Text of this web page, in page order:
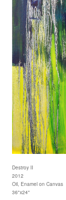
Destroy II
2012
Oil, Enamel on Canvas
36"x24"